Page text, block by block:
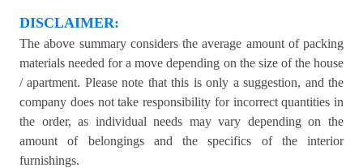
DISCLAIMER:
The above summary considers the average amount of packing
materials needed for a move depending on the size of the house
/ apartment. Please note that this is only a suggestion, and the
company does not take responsibility for incorrect quantities in
the order, as individual needs may vary depending on the
amount of belongings and the specifics of the interior
furnishings.